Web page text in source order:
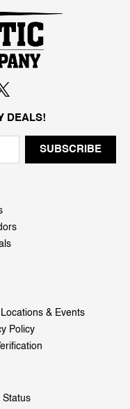
DEALS!
& Events
Policy
Status